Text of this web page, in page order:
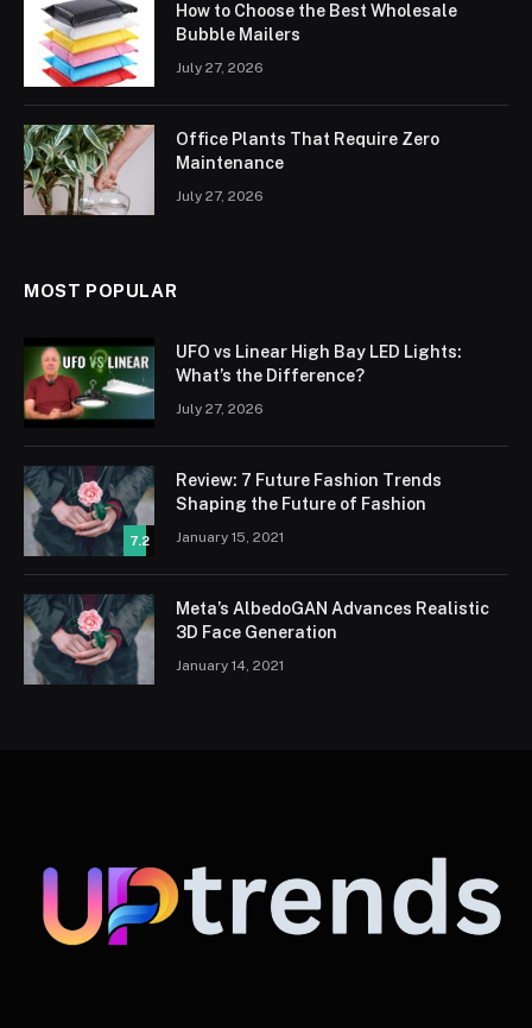
How to Choose the Best Wholesale
Bubble Mailers
July 27, 2026
Office Plants That Require Zero
Maintenance
July 27, 2026
MOST POPULAR
UFO vs Linear High Bay LED Lights:
What’s the Difference?
July 27, 2026
7.2
Review: 7 Future Fashion Trends
Shaping the Future of Fashion
January 15, 2021
Meta’s AlbedoGAN Advances Realistic
3D Face Generation
January 14, 2021